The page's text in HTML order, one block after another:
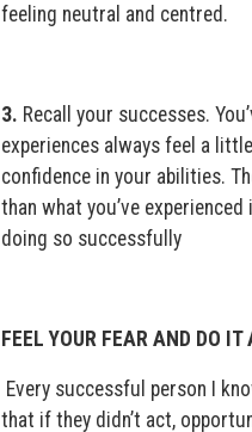
feeling neutral and centred.
3. Recall your successes.
experiences always feel a
confidence in your abilities.
than what you’ve
doing so successfully
FEEL YOUR FEAR AND DO IT
Every successful person I
that if they didn’t act,